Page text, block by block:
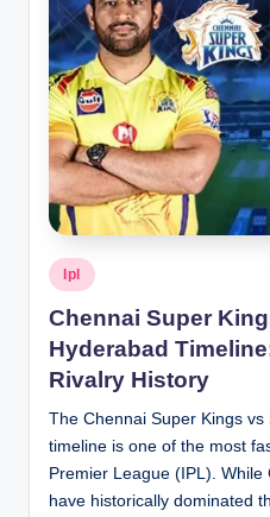
Posted
in
Ipl
Chennai Super
Hyderabad
Rivalry History
The Chennai Super Kings vs
timeline is one of the most
Premier League (IPL).
have historically dominated